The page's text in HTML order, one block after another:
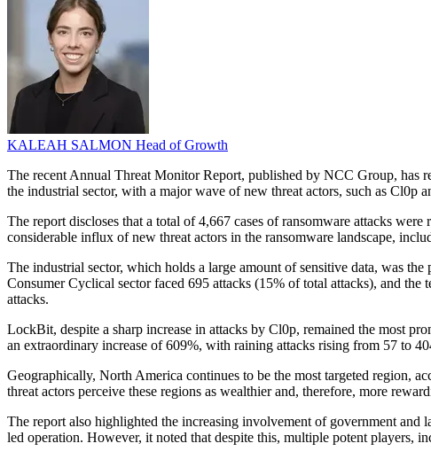
KALEAH SALMON Head of Growth
The recent Annual Threat Monitor Report, published by NCC Group, has
the industrial sector, with a major wave of new threat actors, such as Cl0p
The report discloses that a total of 4,667 cases of ransomware attacks
considerable influx of new threat actors in the ransomware landscape,
The industrial sector, which holds a large amount of sensitive data, was
Consumer Cyclical sector faced 695 attacks (15% of total attacks), and
attacks.
LockBit, despite a sharp increase in attacks by Cl0p, remained the most
an extraordinary increase of 609%, with raining attacks rising from 57 to
Geographically, North America continues to be the most targeted region,
threat actors perceive these regions as wealthier and, therefore, more
The report also highlighted the increasing involvement of government
led operation. However, it noted that despite this, multiple potent players,